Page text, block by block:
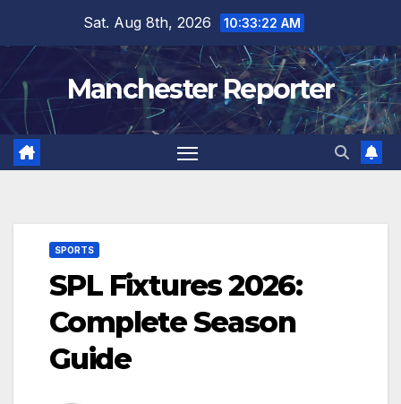
content
Sat. Aug 8th, 2026 10:33:23 AM
Manchester Reporter
SPORTS
SPL Fixtures 2026:
Complete Season
Guide